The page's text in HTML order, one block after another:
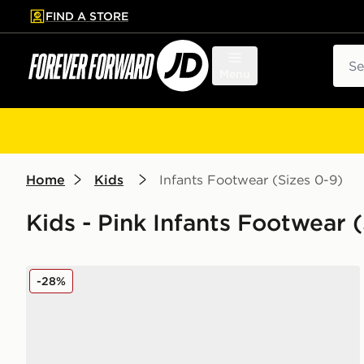
to main content
Skip footer
FIND A STORE
Home Kids Infants Footwear (Sizes 0-9)
Kids - Pink Infants Footwear
Nike Sunray 4 Infant
-28%